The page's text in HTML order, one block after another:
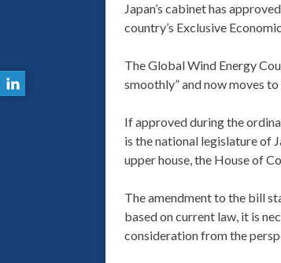
Japan’s cabinet has
country’s Exclusive
The Global Wind Energy
smoothly” and now moves
If approved during the
is the national legislature of
upper house, the House of
The amendment to the bill
based on current law, it is
consideration from the